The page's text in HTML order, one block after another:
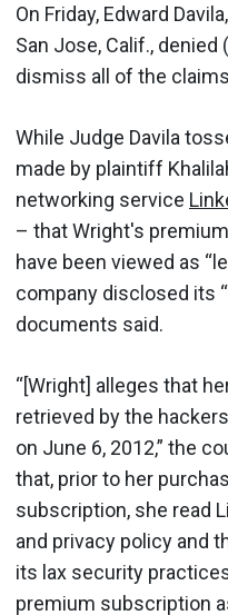
On Friday, Edward
San Jose, Calif., denied (
dismiss all of the
While Judge Davila
made by plaintiff
networking service
– that Wright's
have been viewed as
company disclosed its
documents said.
“[Wright] alleges that
retrieved by the
on June 6, 2012,” the
that, prior to her
subscription, she read
and privacy policy and
its lax security
premium subscription